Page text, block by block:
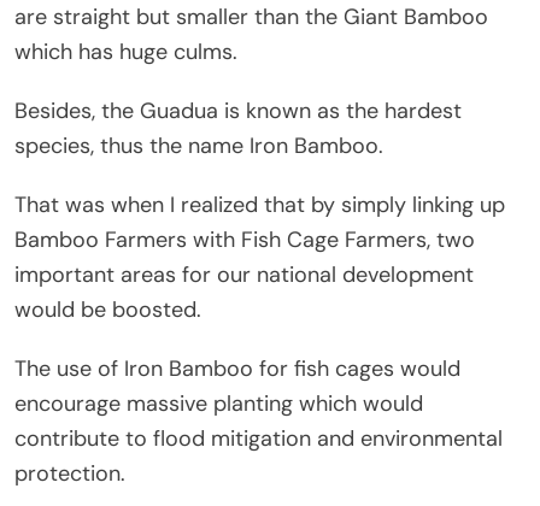
are straight but smaller than the Giant Bamboo
which has huge culms.
Besides, the Guadua is known as the hardest
species, thus the name Iron Bamboo.
That was when I realized that by simply linking up
Bamboo Farmers with Fish Cage Farmers, two
important areas for our national development
would be boosted.
The use of Iron Bamboo for fish cages would
encourage massive planting which would
contribute to flood mitigation and environmental
protection.